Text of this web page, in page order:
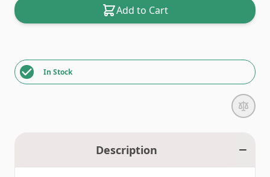
Add to Cart
In Stock
Description